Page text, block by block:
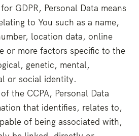
GDPR, Personal Data means
to You such as a name,
location data, online
or more factors specific to the
genetic, mental,
or social identity.
the CCPA, Personal Data
that identifies, relates to,
of being associated with,